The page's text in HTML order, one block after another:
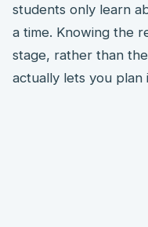
students only learn
a time. Knowing the
stage, rather than
actually lets you plan